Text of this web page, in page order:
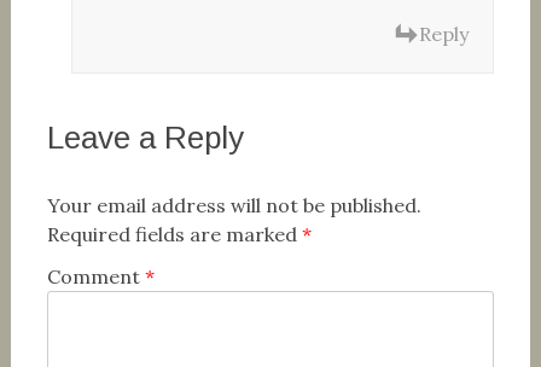
Reply
Leave a Reply
Your email address will not be published.
Required fields are marked *
Comment *